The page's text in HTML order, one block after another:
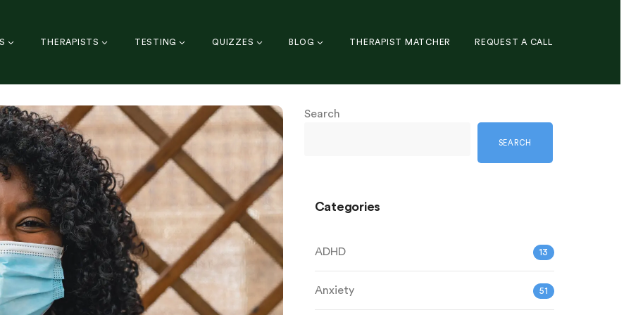
THERAPISTS TESTING QUIZZES BLOG THERAPIST MATCHER REQUEST A CALL
Search
SEARCH
Categories
ADHD 13
Anxiety 51